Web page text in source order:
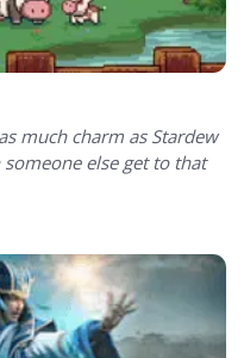
much charm as Stardew
someone else get to that